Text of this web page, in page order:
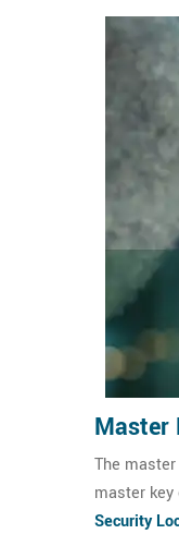
Master
The
master
Security